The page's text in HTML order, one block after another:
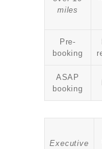
miles
Pre-
booking
ASAP
booking
Executive